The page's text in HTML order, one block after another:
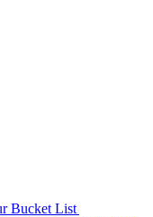
Bucket List